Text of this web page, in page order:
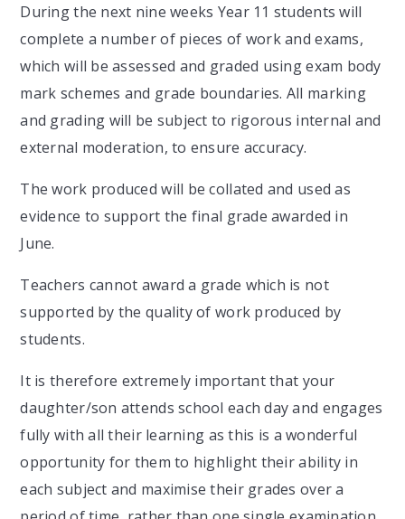
During the next nine weeks Year 11 students will
complete a number of pieces of work and exams,
which will be assessed and graded using exam body
mark schemes and grade boundaries. All marking
and grading will be subject to rigorous internal and
external moderation, to ensure accuracy.
The work produced will be collated and used as
evidence to support the final grade awarded in
June.
Teachers cannot award a grade which is not
supported by the quality of work produced by
students.
It is therefore extremely important that your
daughter/son attends school each day and engages
fully with all their learning as this is a wonderful
opportunity for them to highlight their ability in
each subject and maximise their grades over a